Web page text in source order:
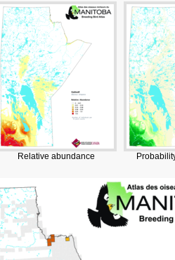
Relative abundance